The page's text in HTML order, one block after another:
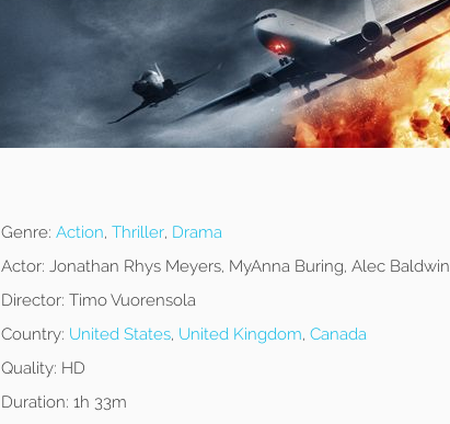
Genre: Action, Thriller, Drama
Actor: Jonathan Rhys Meyers, MyAnna Buring, Alec Baldwin
Director: Timo Vuorensola
Country: United States, United Kingdom, Canada
Quality: HD
Duration: 1h 33m